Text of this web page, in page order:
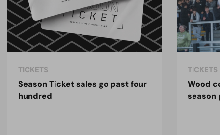
TICKETS
Season Ticket sales go past four
hundred
TICKETS
Wood
season